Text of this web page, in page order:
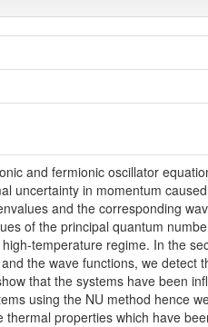
and fermionic oscillator
uncertainty in momentum
and the corresponding
of the principal quantum
temperature regime. In the
the wave functions, we detect
that the systems have been
using the NU method hence
properties which have